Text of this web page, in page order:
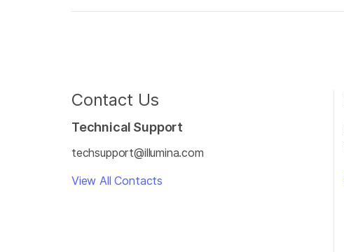
Contact Us
Technical Support
techsupport@illumina.com
View All Contacts